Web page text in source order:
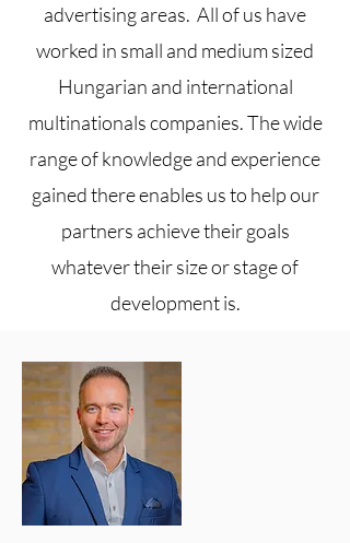
advertising areas. All of us have
worked in small and medium sized
Hungarian and international
multinationals companies. The wide
range of knowledge and experience
gained there enables us to help our
partners achieve their goals
whatever their size or stage of
development is.